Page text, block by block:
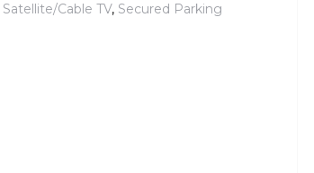
Satellite/Cable TV, Secured Parking